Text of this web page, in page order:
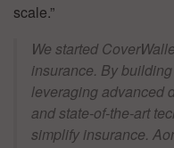
scale.”
We started
insurance. By
leveraging advanced
and state-of-the-art
simplify insurance.